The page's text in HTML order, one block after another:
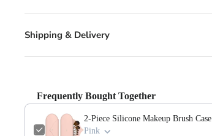
Shipping & Delivery
Frequently Bought Together
2-Piece Silicone Makeup Brush Case
Pink